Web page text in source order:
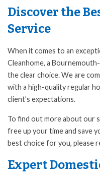
Discover the
Service
When it comes to an
Cleanhome, a
the clear choice. We are
with a high-quality regular
client’s expectations.
To find out more about our
free up your time and save
best choice for you, please
Expert